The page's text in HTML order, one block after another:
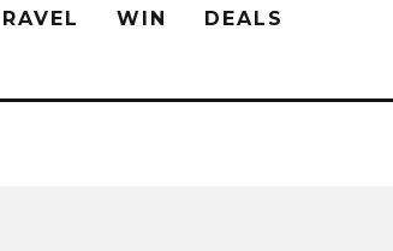
WIN DEALS